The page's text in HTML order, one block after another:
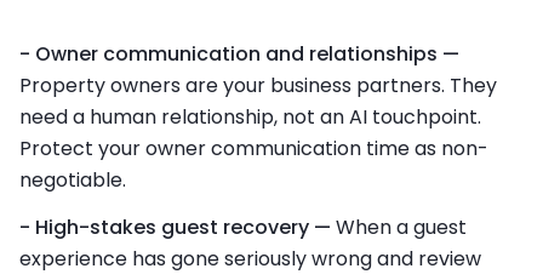
- Owner communication and relationships —
Property owners are your business partners. They
need a human relationship, not an AI touchpoint.
Protect your owner communication time as non-
negotiable.
- High-stakes guest recovery — When a guest
experience has gone seriously wrong and review